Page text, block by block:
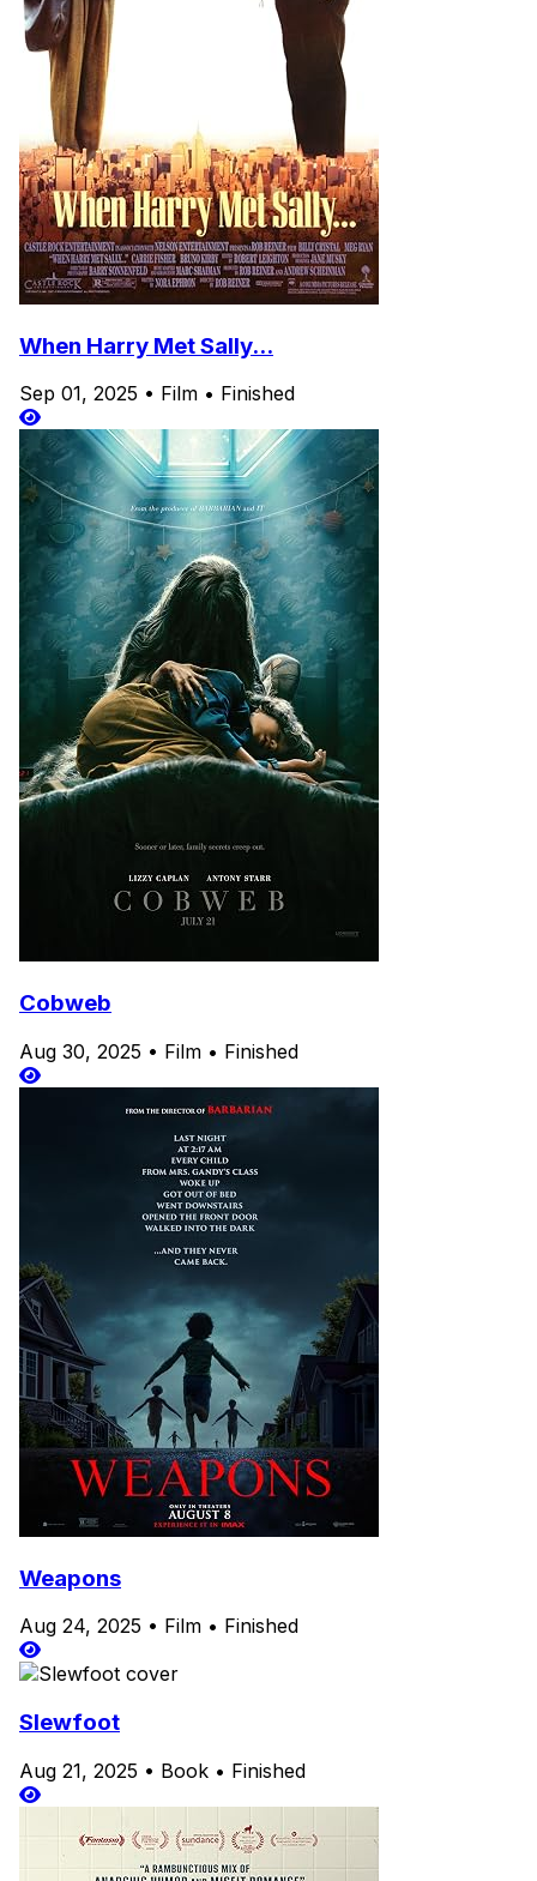
When Harry Met Sally...
Sep 01, 2025 • Film • Finished
Cobweb
Aug 30, 2025 • Film • Finished
Weapons
Aug 24, 2025 • Film • Finished
Slewfoot
Aug 21, 2025 • Book • Finished